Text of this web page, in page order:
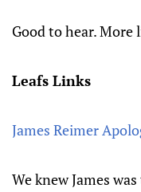
Good to hear.
Leafs Links
James Reimer
We knew James